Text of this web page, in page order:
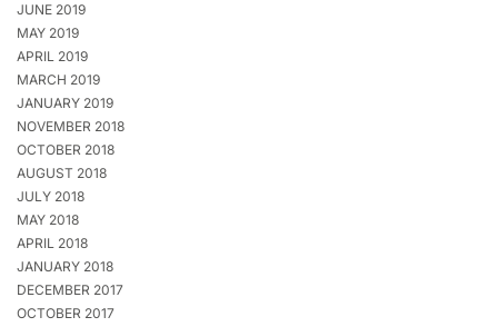
JUNE 2019
MAY 2019
APRIL 2019
MARCH 2019
JANUARY 2019
NOVEMBER 2018
OCTOBER 2018
AUGUST 2018
JULY 2018
MAY 2018
APRIL 2018
JANUARY 2018
DECEMBER 2017
OCTOBER 2017